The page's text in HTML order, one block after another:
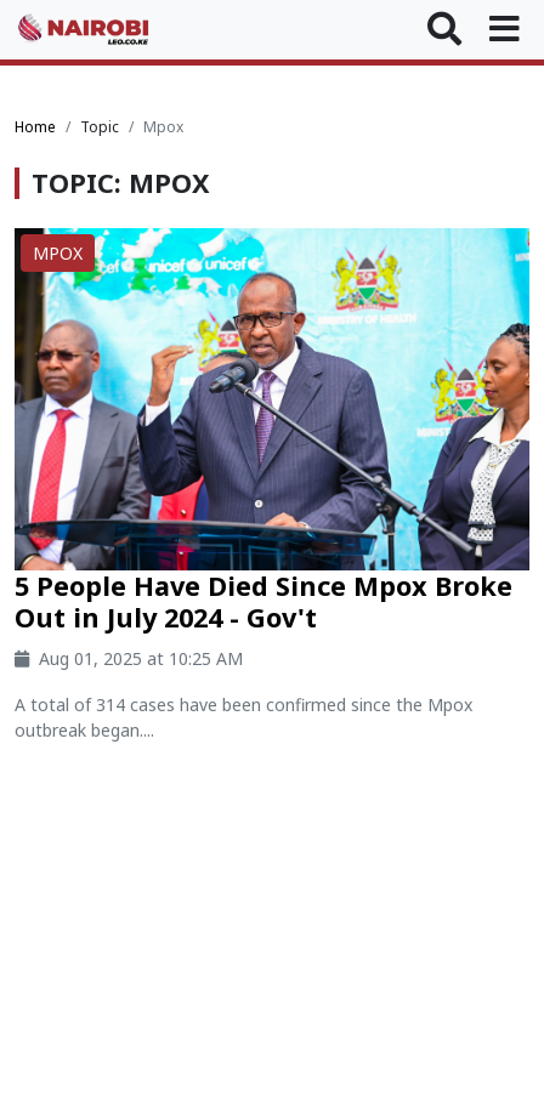
Home Topic Mpox
TOPIC: MPOX
MPOX
5 People Have Died Since Mpox Broke
Out in July 2024 - Gov't
Aug 01, 2025 at 10:25 AM
A total of 314 cases have been confirmed since the Mpox
outbreak began....